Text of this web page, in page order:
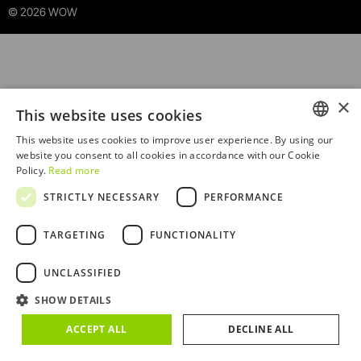
© 2026 WOW
Sorry! An unexpected error occurred. Debug:
(/RootCmp_PRODUCT__default.4222fefa457fd993c304.js
:415:1614)
ENGLISH
×
This website uses cookies
This website uses cookies to improve user experience. By using our
website you consent to all cookies in accordance with our Cookie
Policy. Read more
STRICTLY NECESSARY
PERFORMANCE
TARGETING FUNCTIONALITY
UNCLASSIFIED
SHOW DETAILS
ACCEPT ALL DECLINE ALL